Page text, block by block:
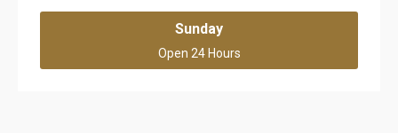
Sunday
Open 24 Hours